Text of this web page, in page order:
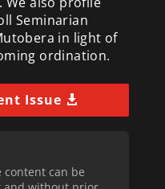
Seminarian
in light of
ordination.
Issue
can be